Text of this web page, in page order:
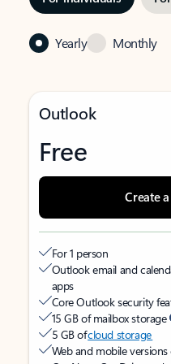
Yearly Monthly
Outlook
Free
Create
For 1 person
Outlook email and
apps
Core Outlook security
15 GB of mailbox storage
5 GB ofcloud storage
Web and mobile versions